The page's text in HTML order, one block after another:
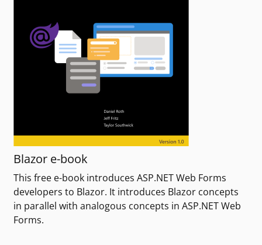
Blazor e-book
This free e-book introduces ASP.NET Web Forms
developers to Blazor. It introduces Blazor concepts
in parallel with analogous concepts in ASP.NET Web
Forms.